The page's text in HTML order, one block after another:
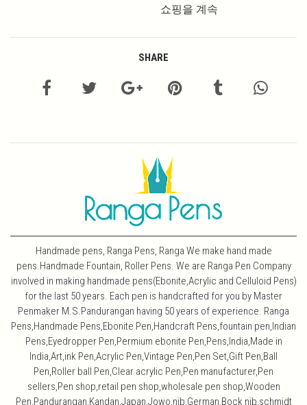
쇼핑을 계속
SHARE
Handmade pens, Ranga Pens, Ranga We make hand made
pens.Handmade Fountain, Roller Pens. We are Ranga Pen Company
involved in making handmade pens(Ebonite,Acrylic and Celluloid Pens)
for the last 50 years. Each pen is handcrafted for you by Master
Penmaker M.S.Pandurangan having 50 years of experience. Ranga
Pens,Handmade Pens,Ebonite Pen,Handcraft Pens,fountain pen,Indian
Pens,Eyedropper Pen,Permium ebonite Pen,Pens,India,Made in
India,Art,ink Pen,Acrylic Pen,Vintage Pen,Pen Set,Gift Pen,Ball
Pen,Roller ball Pen,Clear acrylic Pen,Pen manufacturer,Pen
sellers,Pen shop,retail pen shop,wholesale pen shop,Wooden
Pen,Pandurangan,Kandan,Japan,Jowo,nib,German,Bock nib,schmidt